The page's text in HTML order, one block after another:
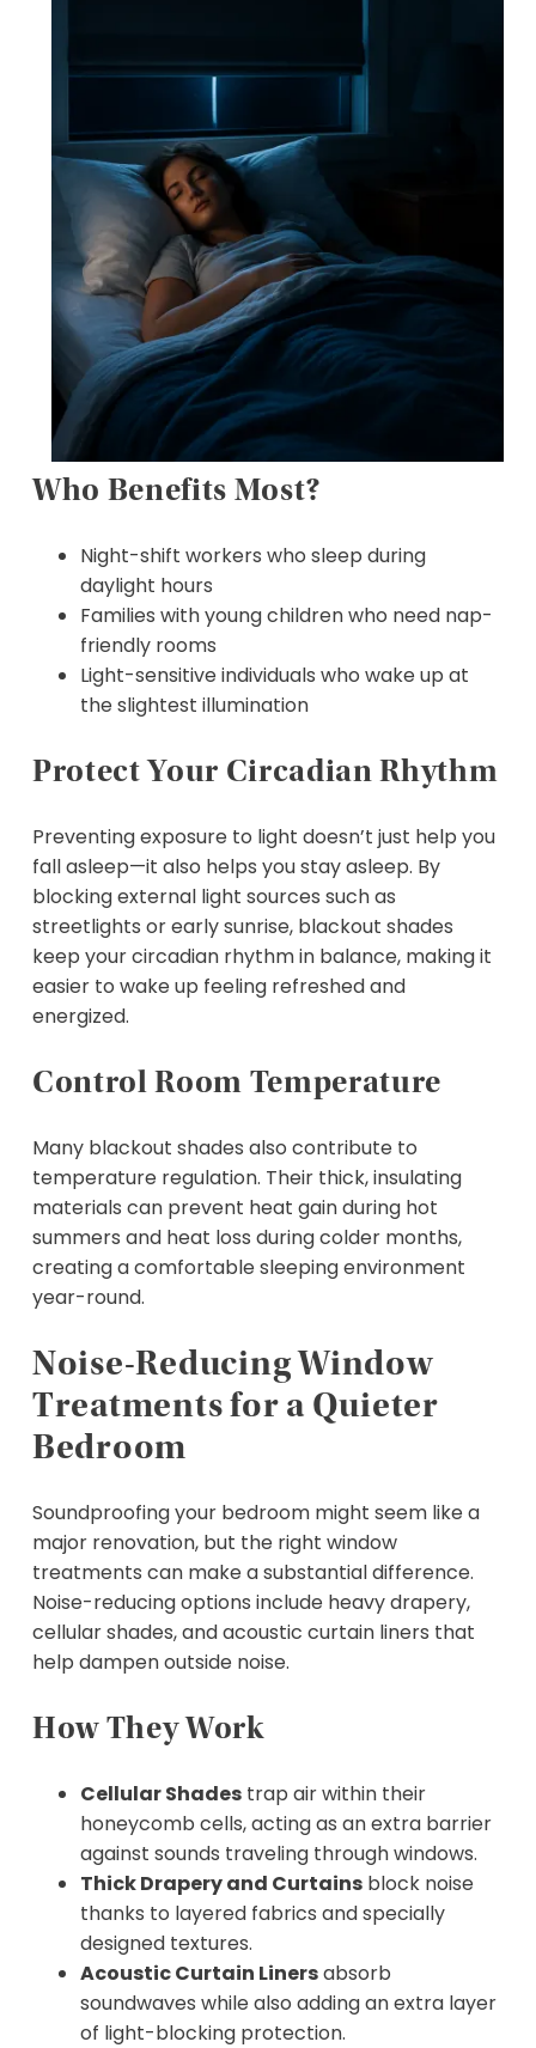
Who Benefits Most?
Night-shift workers who sleep during
daylight hours
Families with young children who need nap-
friendly rooms
Light-sensitive individuals who wake up at
the slightest illumination
Protect Your Circadian Rhythm
Preventing exposure to light doesn’t just help you
fall asleep—it also helps you stay asleep. By
blocking external light sources such as
streetlights or early sunrise, blackout shades
keep your circadian rhythm in balance, making it
easier to wake up feeling refreshed and
energized.
Control Room Temperature
Many blackout shades also contribute to
temperature regulation. Their thick, insulating
materials can prevent heat gain during hot
summers and heat loss during colder months,
creating a comfortable sleeping environment
year-round.
Noise-Reducing Window
Treatments for a Quieter
Bedroom
Soundproofing your bedroom might seem like a
major renovation, but the right window
treatments can make a substantial difference.
Noise-reducing options include heavy drapery,
cellular shades, and acoustic curtain liners that
help dampen outside noise.
How They Work
Cellular Shadestrap air within their
honeycomb cells, acting as an extra barrier
against sounds traveling through windows.
Thick Drapery and Curtainsblock noise
thanks to layered fabrics and specially
designed textures.
Acoustic Curtain Linersabsorb
soundwaves while also adding an extra layer
of light-blocking protection.